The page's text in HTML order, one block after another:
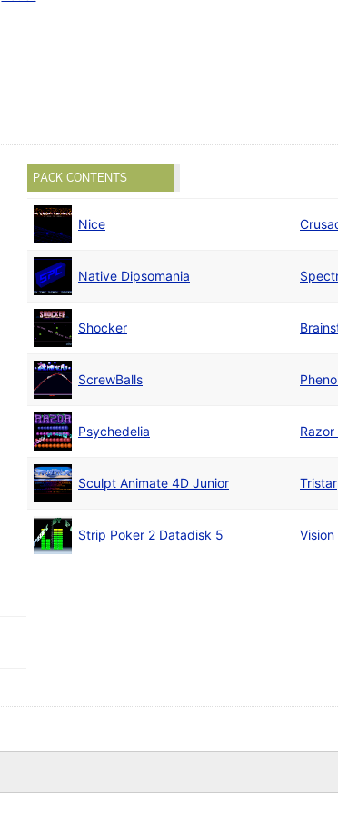
PACK CONTENTS
Nice
Native Dipsomania
Shocker
ScrewBalls
Psychedelia Razor
Sculpt Animate 4D Junior Tristar
Strip Poker 2 Datadisk 5 Vision